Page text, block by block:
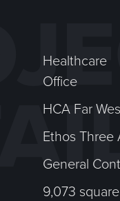
Healthcare
Office
HCA Far
Ethos Three
General
9,073